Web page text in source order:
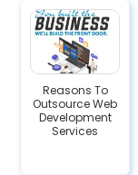
Reasons To
Outsource Web
Development
Services